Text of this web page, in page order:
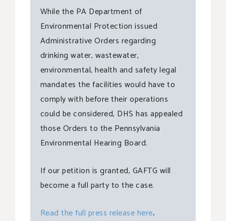
While the PA Department of
Environmental Protection issued
Administrative Orders regarding
drinking water, wastewater,
environmental, health and safety legal
mandates the facilities would have to
comply with before their operations
could be considered, DHS has appealed
those Orders to the Pennsylvania
Environmental Hearing Board.
If our petition is granted, GAFTG will
become a full party to the case.
Read the full press release here.